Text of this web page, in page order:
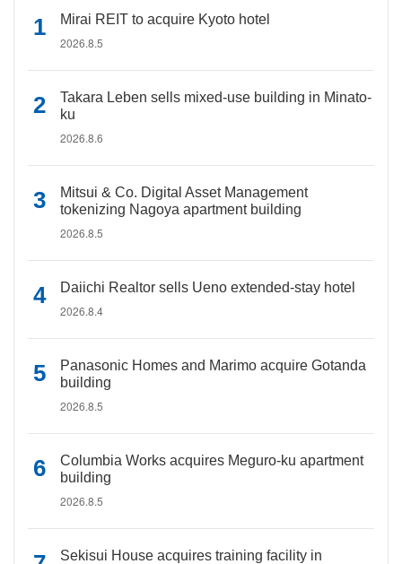
Mirai REIT to acquire Kyoto hotel
2026.8.5
Takara Leben sells mixed-use building in Minato-
ku
2026.8.6
Mitsui & Co. Digital Asset Management
tokenizing Nagoya apartment building
2026.8.5
Daiichi Realtor sells Ueno extended-stay hotel
2026.8.4
Panasonic Homes and Marimo acquire Gotanda
building
2026.8.5
Columbia Works acquires Meguro-ku apartment
building
2026.8.5
Sekisui House acquires training facility in